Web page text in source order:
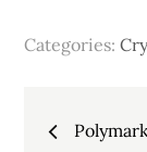
Categories:
Post